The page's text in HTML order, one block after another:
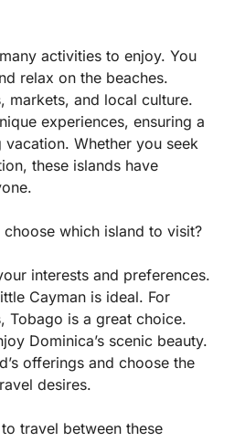
activities to enjoy. You
relax on the beaches.
markets, and local culture.
experiences, ensuring a
Whether you seek
these islands have
which island to visit?
interests and preferences.
Cayman is ideal. For
Tobago is a great choice.
Dominica’s scenic beauty.
offerings and choose the
desires.
travel between these